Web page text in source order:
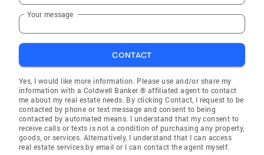
Your message
CONTACT
Yes, I would like more information. Please use and/or share my
information with a Coldwell Banker ® affiliated agent to contact
me about my real estate needs. By clicking Contact, I request to be
contacted by phone or text message and consent to being
contacted by automated means. I understand that my consent to
receive calls or texts is not a condition of purchasing any property,
goods, or services. Alternatively, I understand that I can access
real estate services by email or I can contact the agent myself.